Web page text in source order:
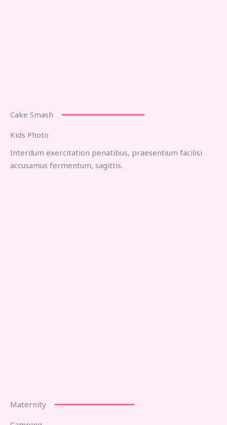
Cake Smash
Kids Photo
Interdum exercitation penatibus, praesentium facilisi
accusamus fermentum, sagittis.
Maternity